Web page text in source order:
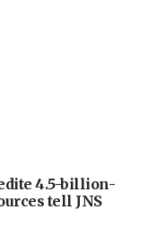
4.5-billion-
tell JNS